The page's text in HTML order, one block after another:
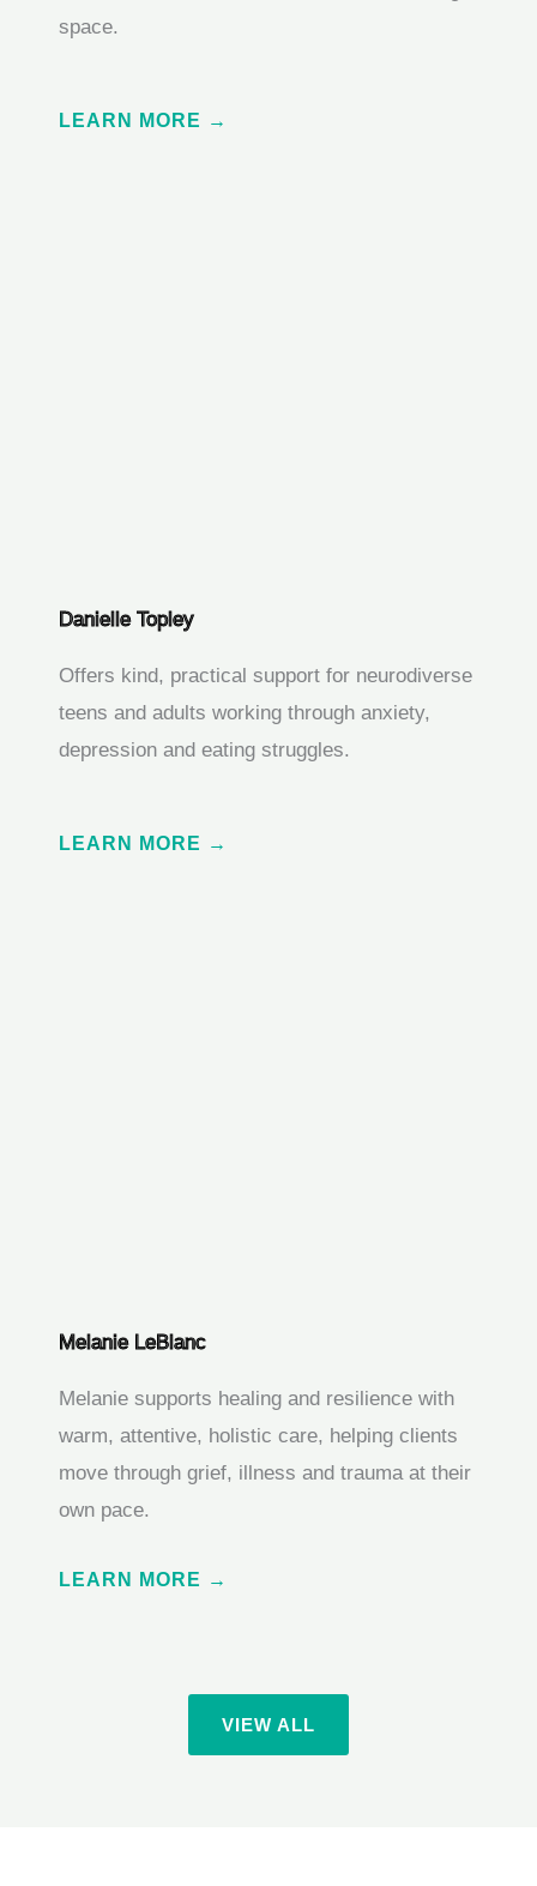
space.
LEARN MORE →
Danielle Topley
Offers kind, practical support for neurodiverse
teens and adults working through anxiety,
depression and eating struggles.
LEARN MORE →
Melanie LeBlanc
Melanie supports healing and resilience with
warm, attentive, holistic care, helping clients
move through grief, illness and trauma at their
own pace.
LEARN MORE →
VIEW ALL